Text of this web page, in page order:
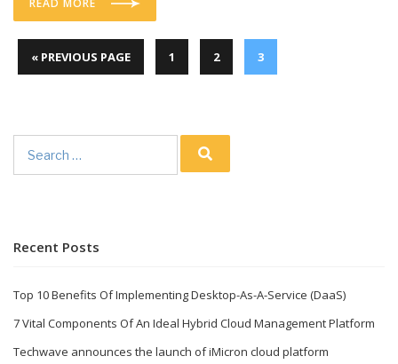
« PREVIOUS PAGE 1 2 3
Recent Posts
Top 10 Benefits Of Implementing Desktop-As-A-Service (DaaS)
7 Vital Components Of An Ideal Hybrid Cloud Management Platform
Techwave announces the launch of iMicron cloud platform